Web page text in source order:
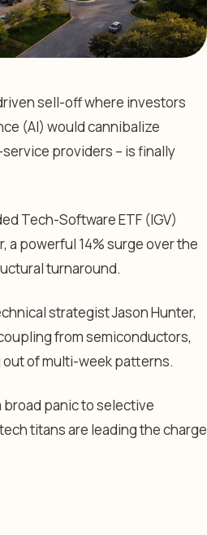
sell-off where investors
(AI) would cannibalize
providers – is finally
Tech-Software ETF (IGV)
a powerful 14% surge over the
turnaround.
strategist Jason Hunter,
from semiconductors,
of multi-week patterns.
panic to selective
titans are leading the charge